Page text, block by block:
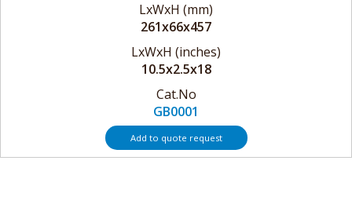
LxWxH (mm)
261x66x457
LxWxH (inches)
10.5x2.5x18
Cat.No
GB0001
Add to quote request